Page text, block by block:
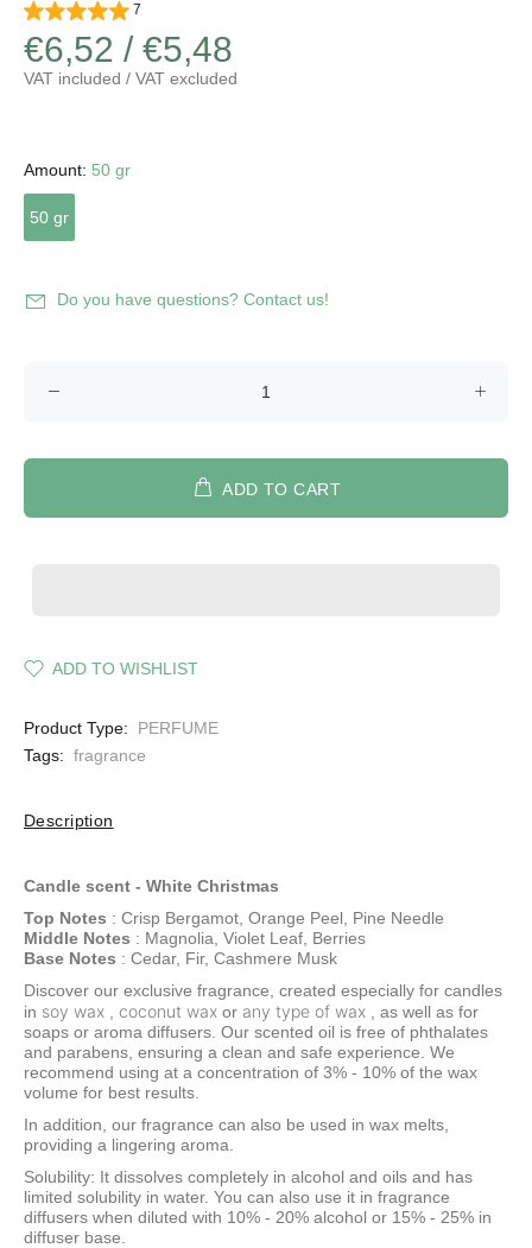
7
€6,52 / €5,48
VAT included / VAT excluded
Amount: 50 gr
50 gr
Do you have questions? Contact us!
ADD TO CART
ADD TO WISHLIST
Product Type:
PERFUME
Tags: fragrance
Description
Candle scent - White Christmas
Top Notes : Crisp Bergamot, Orange Peel, Pine Needle
Middle Notes : Magnolia, Violet Leaf, Berries
Base Notes : Cedar, Fir, Cashmere Musk
Discover our exclusive fragrance, created especially for candles
in soy wax coconut wax or any type of wax , as well as for
soaps or aroma diffusers. Our scented oil is free of phthalates
and parabens, ensuring a clean and safe experience. We
recommend using at a concentration of 3% - 10% of the wax
volume for best results.
In addition, our fragrance can also be used in wax melts,
providing a lingering aroma.
Solubility: It dissolves completely in alcohol and oils and has
limited solubility in water. You can also use it in fragrance
diffusers when diluted with 10% - 20% alcohol or 15% - 25% in
diffuser base.